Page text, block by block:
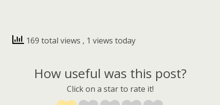
169 total views , 1 views today
How useful was this post?
Click on a star to rate it!